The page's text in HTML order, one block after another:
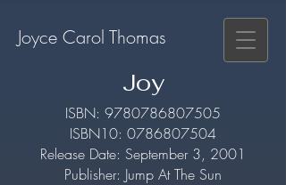
Joyce Carol Thomas
Joy
​ISBN: 9780786807505
ISBN10: 0786807504
Release Date: September 3, 2001
Publisher: Jump At The Sun